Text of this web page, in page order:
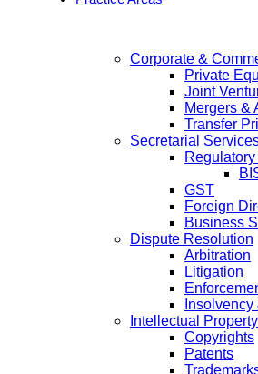
Corporate &
Private
Joint
Mergers &
Transfer
Secretarial
GST
Foreign
Business
Dispute Resolution
Arbitration
Litigation
Intellectual Property
Copyrights
Patents